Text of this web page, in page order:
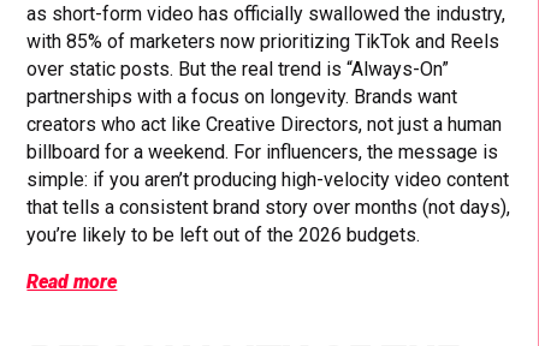
as short-form video has officially swallowed the industry,
with 85% of marketers now prioritizing TikTok and Reels
over static posts. But the real trend is “Always-On”
partnerships with a focus on longevity. Brands want
creators who act like Creative Directors, not just a human
billboard for a weekend. For influencers, the message is
simple: if you aren’t producing high-velocity video content
that tells a consistent brand story over months (not days),
you’re likely to be left out of the 2026 budgets.
Read more